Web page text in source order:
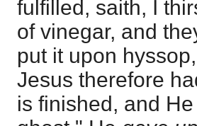
fulfilled, saith, I
of vinegar, and
put it upon
Jesus therefore
is finished, and